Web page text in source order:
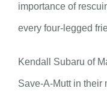
importance of
every four-legged
Kendall Subaru of
Save-A-Mutt in their